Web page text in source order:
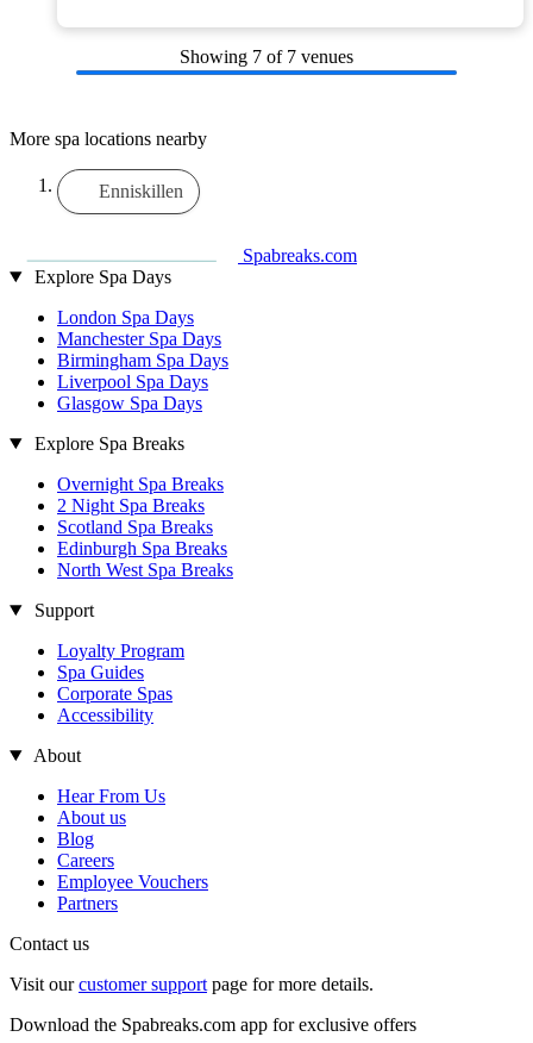
Showing 7 of 7 venues
More spa locations nearby
Enniskillen
Spabreaks.com
Explore Spa Days
London Spa Days
Manchester Spa Days
Birmingham Spa Days
Liverpool Spa Days
Glasgow Spa Days
Explore Spa Breaks
Overnight Spa Breaks
2 Night Spa Breaks
Scotland Spa Breaks
Edinburgh Spa Breaks
North West Spa Breaks
Support
Loyalty Program
Spa Guides
Corporate Spas
Accessibility
About
Hear From Us
About us
Blog
Careers
Employee Vouchers
Partners
Contact us
Visit ourcustomer support page for more details.
Download the Spabreaks.com app for exclusive offers